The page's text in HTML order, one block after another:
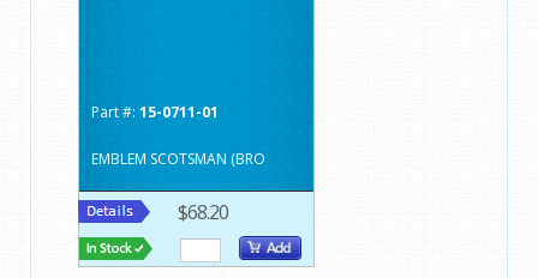
Part #: 15-0711-01
EMBLEM SCOTSMAN (BRO
$68.20